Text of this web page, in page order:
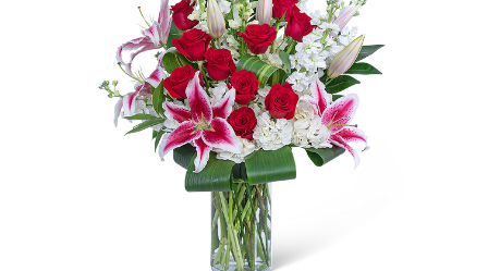
Choose Options